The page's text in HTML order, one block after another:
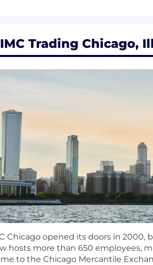
Develop and execute creative
participation - to identify high-
Hand off qualified, engaged
Bachelor's degree; 4-7 years of
engagement programs, ideally
Strong understanding of AI/ML
Demonstrated ability to build
Experience identifying and
research and developer
Proven ability to develop and
Collaborative approach with
paced environments
Strong communication,
note that immigration
IMC Trading Chicago,
Chicago opened its doors in 2000,
hosts more than 650 employees,
to the Chicago Mercantile